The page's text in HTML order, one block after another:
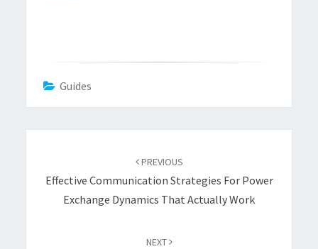
Guides
PREVIOUS
Effective Communication Strategies For Power
Exchange Dynamics That Actually Work
NEXT